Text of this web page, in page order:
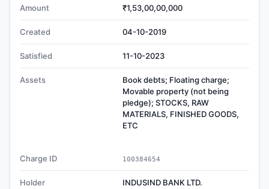
Amount ₹1,53,00,00,000
Created 04-10-2019
Satisfied 11-10-2023
Assets
Book debts; Floating charge;
Movable property (not being
pledge); STOCKS, RAW
MATERIALS, FINISHED GOODS,
ETC
Charge ID 100384654
Holder INDUSIND BANK LTD.